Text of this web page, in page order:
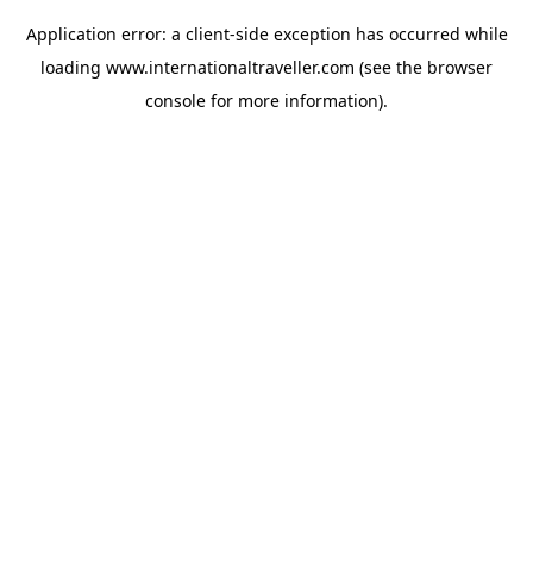
Application error: a client-side exception has occurred while
loading www.internationaltraveller.com (see the browser
console for more information).